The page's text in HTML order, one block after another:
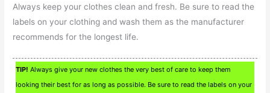
Always keep your clothes clean and fresh. Be sure to read the
labels on your clothing and wash them as the manufacturer
recommends for the longest life.
TIP! Always give your new clothes the very best of care to keep them
looking their best for as long as possible. Be sure to read the labels on your